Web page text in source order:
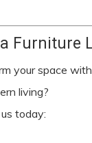
Furniture
your space
living?
today: